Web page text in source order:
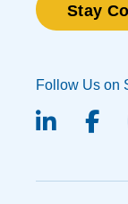
Stay
Follow Us on